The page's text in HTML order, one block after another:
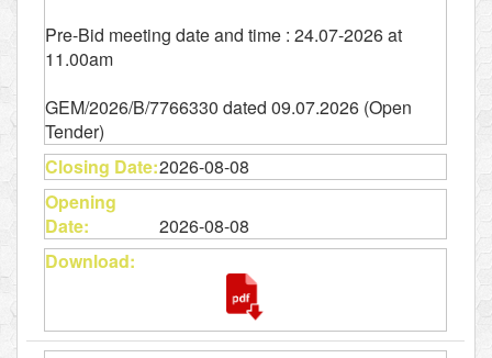
Pre-Bid meeting date and time : 24.07-2026 at
11.00am
GEM/2026/B/7766330 dated 09.07.2026 (Open
Tender)
2026-08-08
2026-08-08